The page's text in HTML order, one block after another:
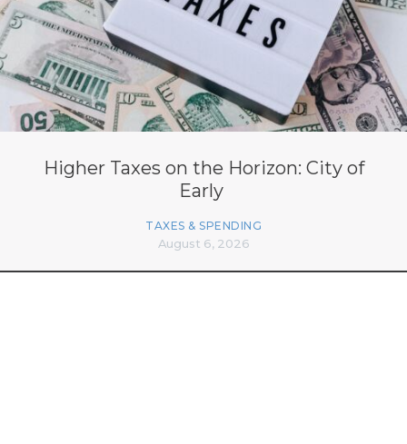
Higher Taxes on the Horizon: City of
Early
TAXES & SPENDING
August 6, 2026